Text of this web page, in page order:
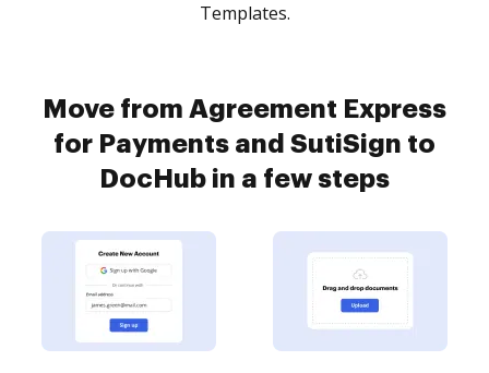
Templates.
Move from Agreement Express
for Payments and SutiSign to
DocHub in a few steps